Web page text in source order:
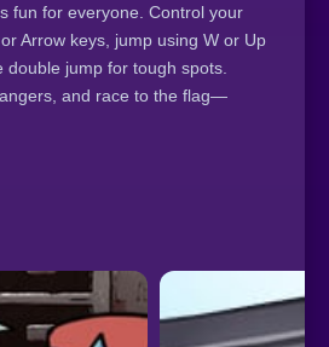
fun for everyone. Control your
Arrow keys, jump using W or Up
jump for tough spots.
and race to the flag—